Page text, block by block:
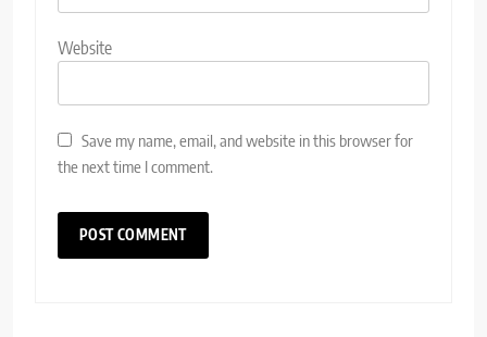
Website
Save my name, email, and website in this browser for
the next time I comment.